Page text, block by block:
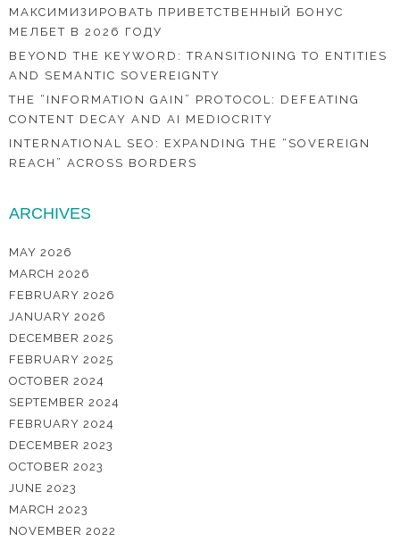
МАКСИМИЗИРОВАТЬ ПРИВЕТСТВЕННЫЙ БОНУС
МЕЛБЕТ В 2026 ГОДУ
BEYOND THE KEYWORD: TRANSITIONING TO ENTITIES
AND SEMANTIC SOVEREIGNTY
THE “INFORMATION GAIN” PROTOCOL: DEFEATING
CONTENT DECAY AND AI MEDIOCRITY
INTERNATIONAL SEO: EXPANDING THE “SOVEREIGN
REACH” ACROSS BORDERS
ARCHIVES
MAY 2026
MARCH 2026
FEBRUARY 2026
JANUARY 2026
DECEMBER 2025
FEBRUARY 2025
OCTOBER 2024
SEPTEMBER 2024
FEBRUARY 2024
DECEMBER 2023
OCTOBER 2023
JUNE 2023
MARCH 2023
NOVEMBER 2022